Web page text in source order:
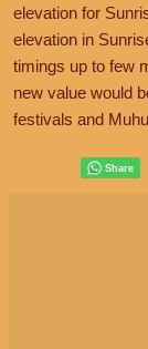
elevation for
elevation in
timings up to few
new value would
festivals and